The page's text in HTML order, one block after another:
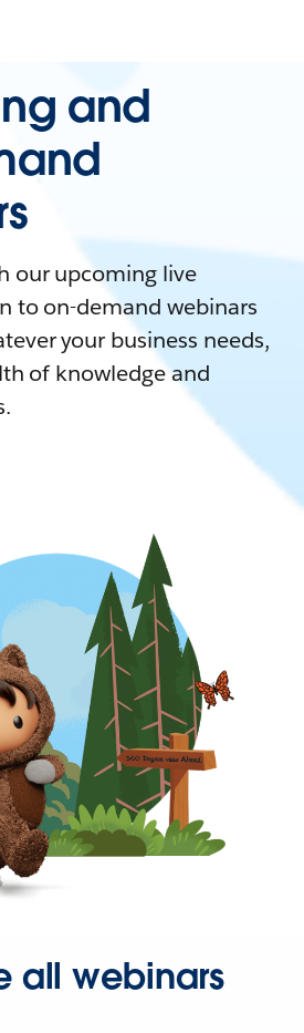
and
our upcoming live
to on-demand webinars
your business needs,
of knowledge and
all webinars